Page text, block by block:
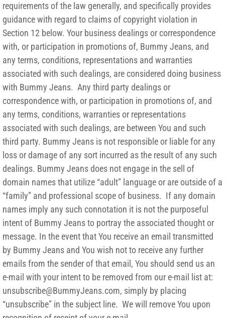
requirements of the law generally, and specifically provides
guidance with regard to claims of copyright violation in
Section 12 below. Your business dealings or correspondence
with, or participation in promotions of, Bummy Jeans, and
any terms, conditions, representations and warranties
associated with such dealings, are considered doing business
with Bummy Jeans. Any third party dealings or
correspondence with, or participation in promotions of, and
any terms, conditions, warranties or representations
associated with such dealings, are between You and such
third party. Bummy Jeans is not responsible or liable for any
loss or damage of any sort incurred as the result of any such
dealings. Bummy Jeans does not engage in the sell of
domain names that utilize “adult” language or are outside of a
“family” and professional scope of business. If any domain
names imply any such connotation it is not the purposeful
intent of Bummy Jeans to portray the associated thought or
message. In the event that You receive an email transmitted
by Bummy Jeans and You wish not to receive any further
emails from the sender of that email, You should send us an
e-mail with your intent to be removed from our e-mail list at:
unsubscribe@BummyJeans.com, simply by placing
“unsubscribe” in the subject line. We will remove You upon